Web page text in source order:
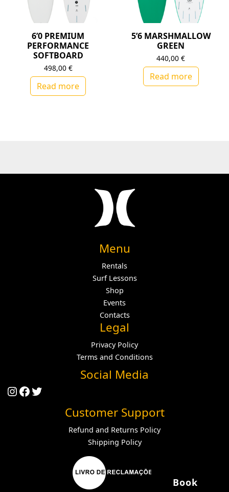
6’0 PREMIUM
PERFORMANCE
SOFTBOARD
498,00 €
Read more
5’6 MARSHMALLOW
GREEN
440,00€
Read more
Book
Menu
Rentals
Surf Lessons
Shop
Events
Contacts
Legal
Privacy Policy
Terms and Conditions
Social Media
Instagram
Facebook
Twitter
Customer Support
Refund and Returns Policy
Shipping Policy